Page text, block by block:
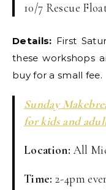
10/7 Rescue
Details: First
these workshops
buy for a small fee.
Sunday
for kids and
Location: All
Time: 2-4pm